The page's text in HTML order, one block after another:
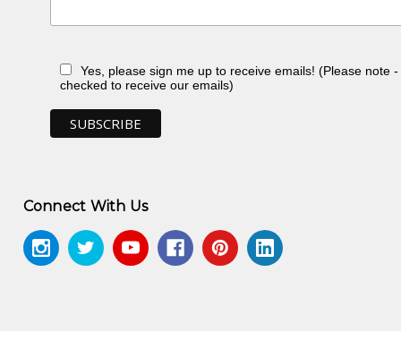
Yes, please sign me up to receive emails! (Please note
checked to receive our emails)
Connect With Us